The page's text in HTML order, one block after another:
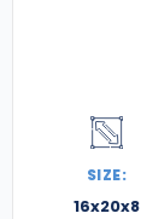
SIZE:
16x20x8